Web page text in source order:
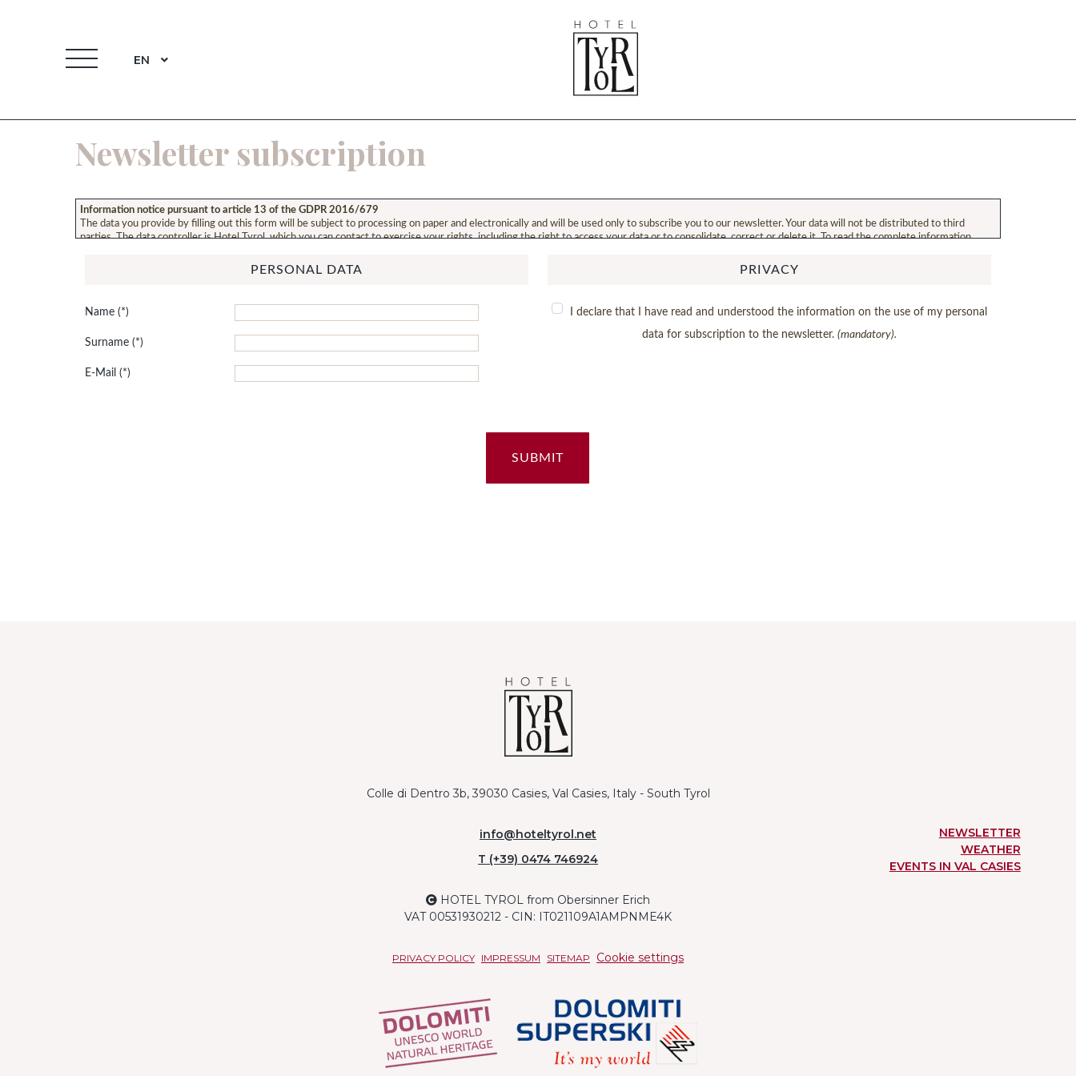
EN
Newsletter subscription
Information notice pursuant to article 13 of the GDPR 2016/679
The data you provide by filling out this form will be subject to processing on paper and electronically and will be used only to subscribe you to our newsletter. Your data will not be distributed to third
parties. The data controller is Hotel Tyrol, which you can contact to exercise your rights, including the right to access your data or to consolidate, correct or delete it. To read the complete information
PERSONAL DATA
Name
Surname
E-Mail
PRIVACY
I declare that I have read and understood the information on the use of my personal
data for subscription to the newsletter. (mandatory).
SUBMIT
Colle di Dentro 3b, 39030 Casies, Val Casies, Italy - South Tyrol
info@hoteltyrol.net
T (+39) 0474 746924
HOTEL TYROL from Obersinner Erich
VAT 00531930212 - CIN: IT021109A1AMPNME4K
NEWSLETTER
WEATHER
EVENTS IN VAL CASIES
PRIVACY POLICY IMPRESSUM SITEMAP Cookie settings